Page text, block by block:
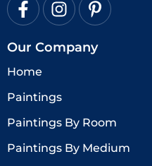
Our Company
Home
Paintings
Paintings By Room
Paintings By Medium